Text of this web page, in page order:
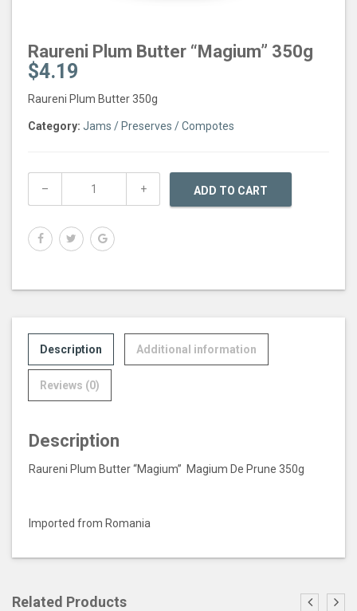
Raureni Plum Butter “Magium” 350g
$4.19
Raureni Plum Butter 350g
Category: Jams / Preserves / Compotes
ADD TO CART
Description Additional information
Reviews (0)
Description
Raureni Plum Butter “Magium” Magium De Prune 350g
Imported from Romania
Related Products